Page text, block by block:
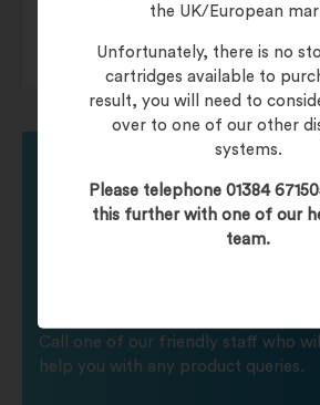
the UK/European
Unfortunately, there is no
cartridges available to
result, you will need to
over to one of our other
systems.
Please telephone 01384
this further with one of our
team.
Need help
Call one of our friendly staff who
help you with any product queries.